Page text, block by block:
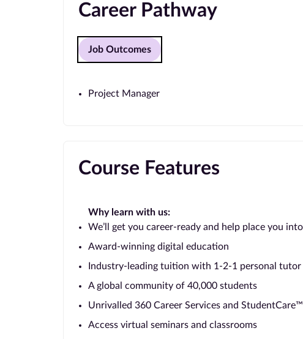
Career Pathway
Job Outcomes
Project Manager
Course Features
Why learn with us:
We’ll get you career-ready and help place you
Award-winning digital education
Industry-leading tuition with 1-2-1 personal tutor
A global community of 40,000 students
Unrivalled 360 Career Services and StudentCare™
Access virtual seminars and classrooms